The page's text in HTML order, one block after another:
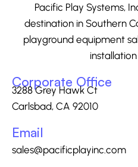
Pacific Play Systems,
destination in Southern
playground equipment
Corporate Office
3288 Grey Hawk Ct
Carlsbad, CA 92010
Email
sales@pacificplayinc.com